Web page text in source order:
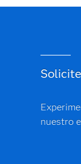
nuestro